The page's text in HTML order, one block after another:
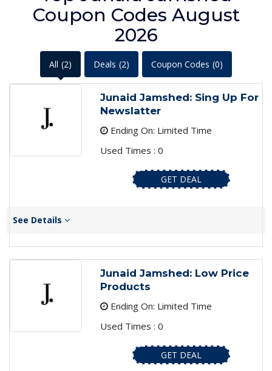
Coupon Codes August
2026
All (2) Deals (2) Coupon Codes (0)
Junaid Jamshed: Sing Up For
Newslatter
Ending On: Limited Time
Used Times : 0
GET DEAL
See Details
Junaid Jamshed: Low Price
Products
Ending On: Limited Time
Used Times : 0
GET DEAL